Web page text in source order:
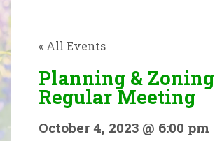
« All Events
Planning & Zoning
Regular Meeting
October 4, 2023 @ 6:00 pm